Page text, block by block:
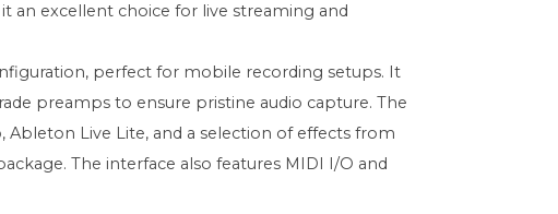
an excellent choice for live streaming and
perfect for mobile recording setups. It
preamps to ensure pristine audio capture. The
Ableton Live Lite, and a selection of effects from
The interface also features MIDI I/O and